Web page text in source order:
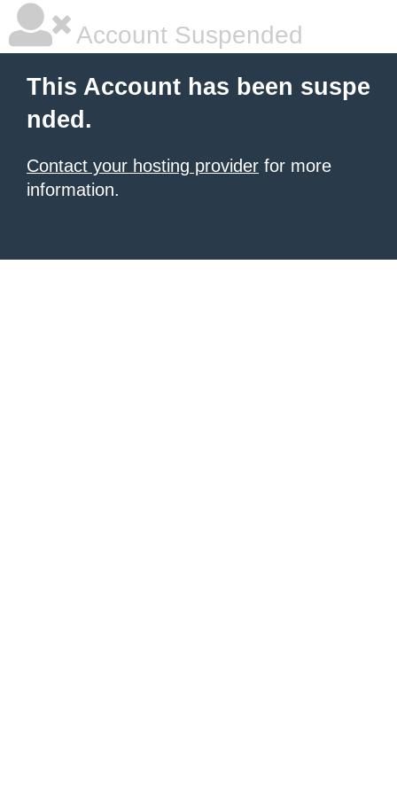
Account Suspended
This Account has been suspe
nded.
Contact your hosting provider for more
information.